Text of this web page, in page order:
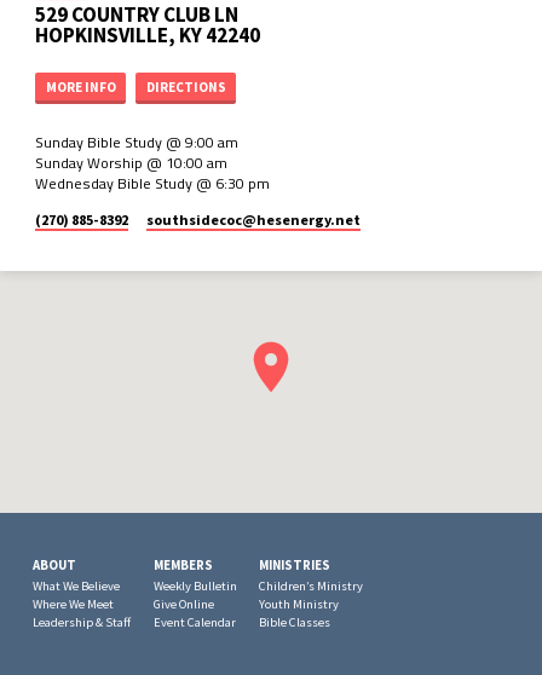
529 COUNTRY CLUB LN
HOPKINSVILLE, KY 42240
MORE INFO DIRECTIONS
Sunday Bible Study @ 9:00 am
Sunday Worship @ 10:00 am
Wednesday Bible Study @ 6:30 pm
(270) 885-8392 southsidecoc​@hesenergy.net
ABOUT
What We Believe
Where We Meet
Leadership & Staff
MEMBERS
Weekly Bulletin
Give Online
Event Calendar
MINISTRIES
Children’s Ministry
Youth Ministry
Bible Classes